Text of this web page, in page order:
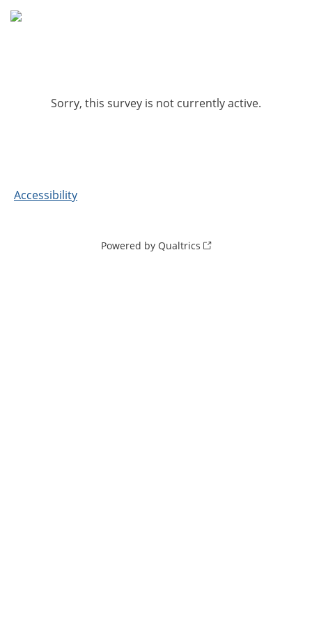
Sorry, this survey is not currently active.
Accessibility
Powered by Qualtrics